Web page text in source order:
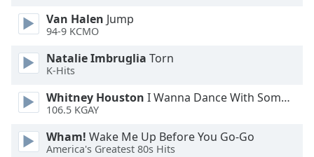
Background
Color
Opacity
Font
Size
Van Halen Jump
94-9 KCMO
Natalie Imbruglia Torn
K-Hits
Whitney Houston I Wanna Dance With Somebody
106.5 KGAY
Wham! Wake Me Up Before You Go-Go
America's Greatest 80s Hits